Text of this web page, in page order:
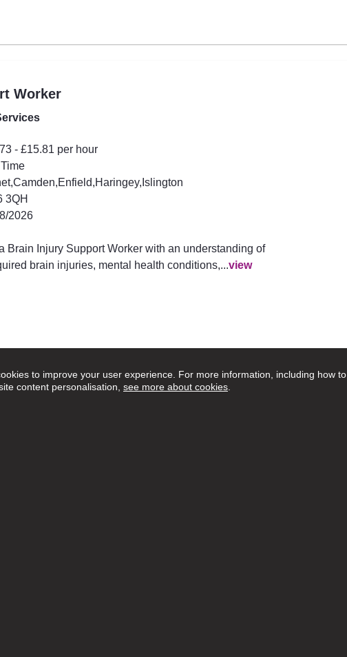
to improve your user experience. For more information, including how to
content personalisation, see more about cookies
Worker
- £15.81 per hour
3QH
2026
Brain Injury Support Worker with an understanding of
brain injuries, mental health conditions,...view